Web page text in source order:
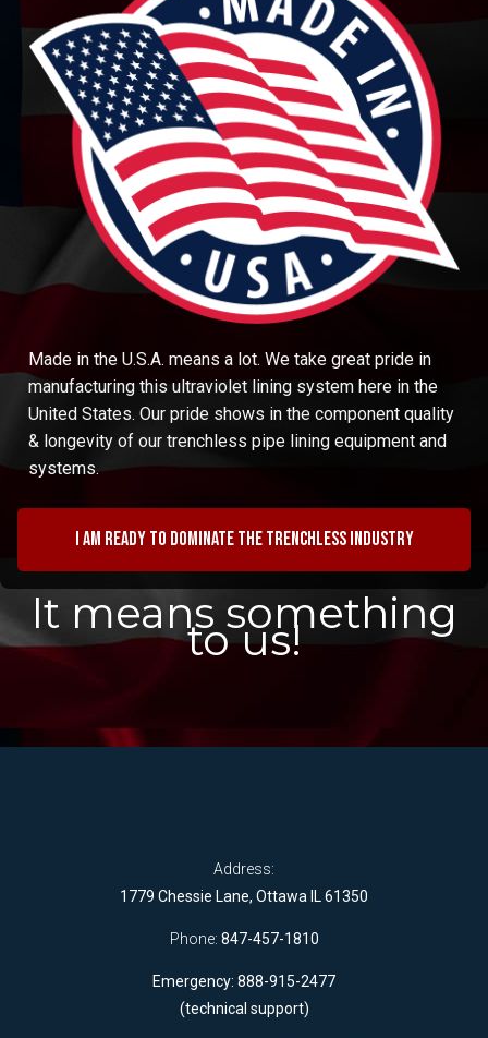
Made in the U.S.A. means a lot. We take great pride in
manufacturing this ultraviolet lining system here in the
United States. Our pride shows in the component quality
& longevity of our trenchless pipe lining equipment and
systems.
I am ready to dominate the trenchless industry
It means something
to us!
Address:
1779 Chessie Lane, Ottawa IL 61350
Phone: 847-457-1810
Emergency: 888-915-2477
(technical support)